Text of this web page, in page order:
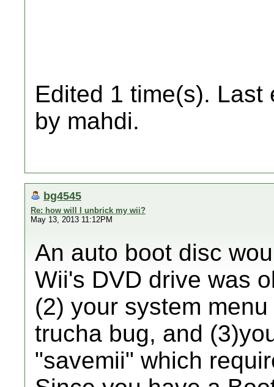
Edited 1 time(s). Last
by mahdi.
bg4545
Re: how will I unbrick my wii?
May 13, 2013 11:12PM
An auto boot disc
Wii's DVD drive was
(2) your system
trucha bug, and
"savemii" which